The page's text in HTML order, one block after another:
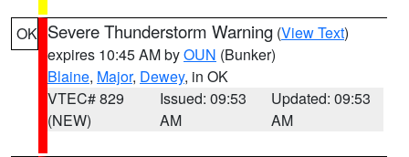
OK Severe Thunderstorm Warning (View Text)
expires 10:45 AM byOUN (Bunker)
Blaine, Major, Dewey, in OK
VTEC# 829
(NEW)
Issued: 09:53
AM
Updated: 09:53
AM